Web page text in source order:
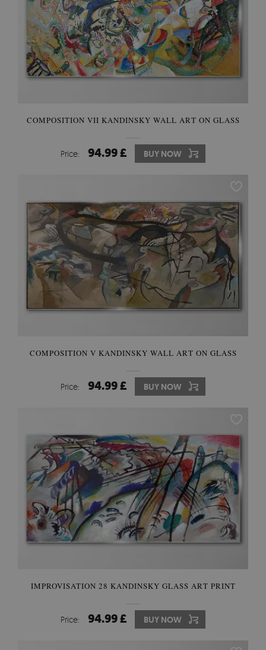
COMPOSITION VII KANDINSKY WALL ART ON GLASS
Price: 94.99 £ BUY NOW
COMPOSITION V KANDINSKY WALL ART ON GLASS
Price: 94.99 £ BUY NOW
IMPROVISATION 28 KANDINSKY GLASS ART PRINT
Price: 94.99 £ BUY NOW